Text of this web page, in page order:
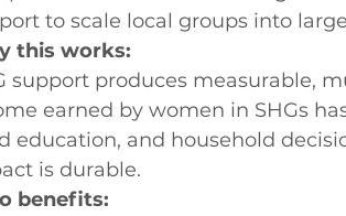
to scale local groups into
this works:
support produces measurable,
earned by women in SHGs
education, and household
is durable.
benefits: